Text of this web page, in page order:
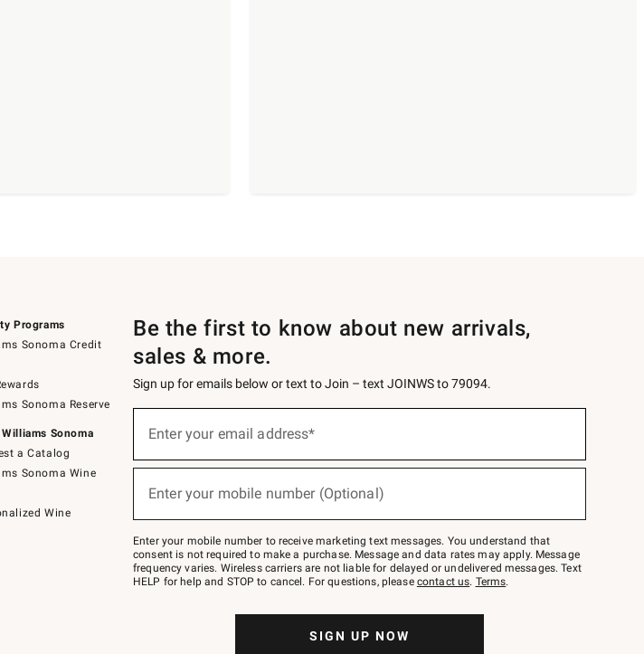
Programs
Sonoma Credit
Sonoma Reserve
Sonoma
a Catalog
Sonoma Wine
Wine
Be the first to know about new arrivals,
sales & more.
Sign up for emails below or text to Join – text JOINWS to 79094.
below
Join
–
text
JOINWS
to
Enter your email address*
Enter your mobile number (Optional)
Enter your mobile number to receive marketing text messages. You understand that
consent is not required to make a purchase. Message and data rates may apply. Message
frequency varies. Wireless carriers are not liable for delayed or undelivered messages. Text
HELP for help and STOP to cancel. For questions, please contact us. Terms.
SIGN UP NOW